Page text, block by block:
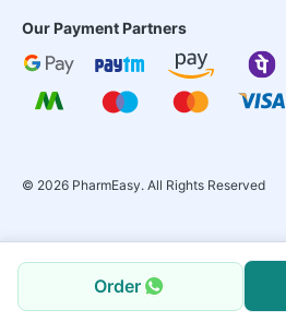
Order
Our Payment Partners
© 2026 PharmEasy. All Rights Reserved